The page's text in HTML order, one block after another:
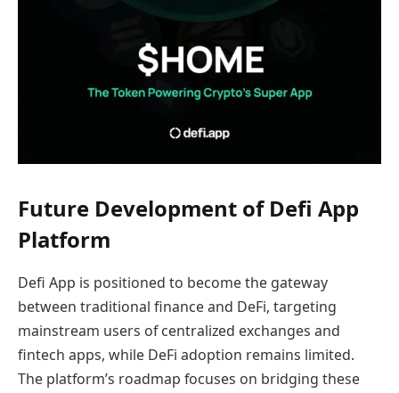
Future Development of Defi App
Platform
Defi App is positioned to become the gateway
between traditional finance and DeFi, targeting
mainstream users of centralized exchanges and
fintech apps, while DeFi adoption remains limited.
The platform’s roadmap focuses on bridging these